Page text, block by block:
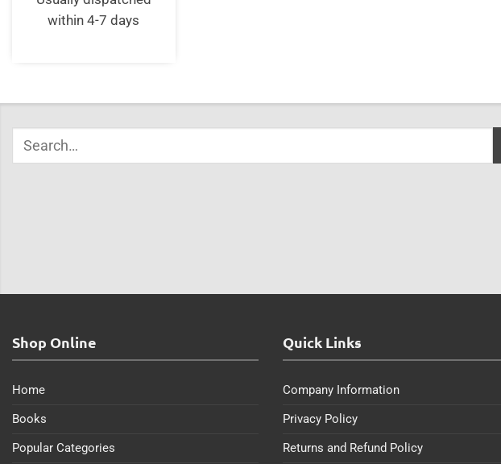
within 4-7 days
Shop Online
Home
Books
Popular Categories
Quick Links
Company Information
Privacy Policy
Returns and Refund Policy